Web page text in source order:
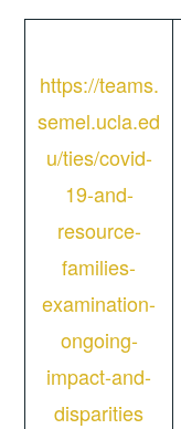
https://teams.
semel.ucla.ed
u/ties/covid-
19-and-
resource-
families-
examination-
ongoing-
impact-and-
disparities